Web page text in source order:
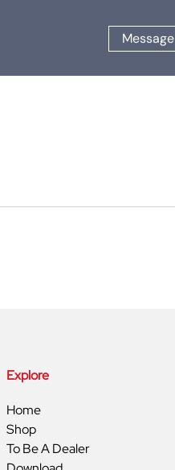
Message
Explore
Home
Shop
To Be A Dealer